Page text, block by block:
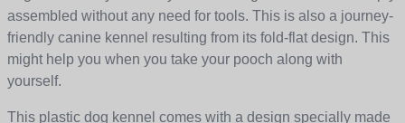
assembled without any need for tools. This is also a journey-
friendly canine kennel resulting from its fold-flat design. This
might help you when you take your pooch along with
yourself.
This plastic dog kennel comes with a design specially made